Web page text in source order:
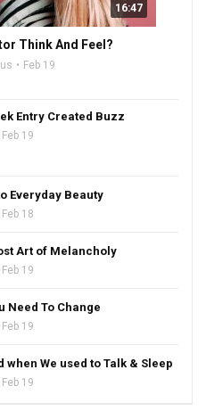
16:47
Think And Feel?
Feb 19
Entry Created Buzz
Feb 19
Everyday Beauty
Feb 18
Art of Melancholy
Feb 19
Need To Change
Feb 19
when We used to Talk & Sleep
Feb 19